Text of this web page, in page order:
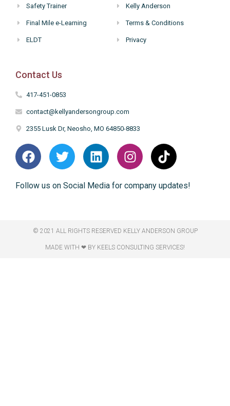
Safety Trainer
Final Mile e-Learning
ELDT
Kelly Anderson
Terms & Conditions
Privacy
Contact Us
417-451-0853
contact@kellyandersongroup.com
2355 Lusk Dr, Neosho, MO 64850-8833
Follow us on Social Media for company updates!
© 2021 ALL RIGHTS RESERVED​ KELLY ANDERSON GROUP
MADE WITH ❤ BY KEELS CONSULTING SERVICES!​